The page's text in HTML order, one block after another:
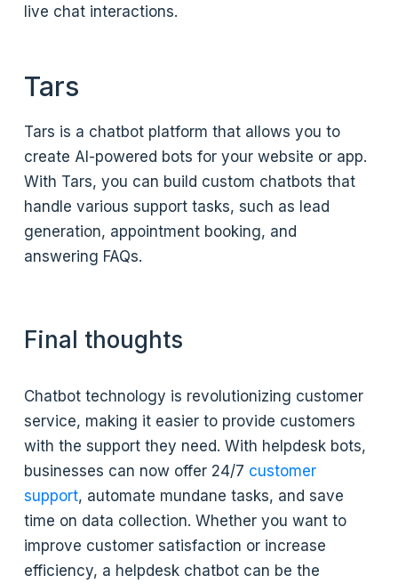
live chat interactions.
Tars
Tars is a chatbot platform that allows you to
create AI-powered bots for your website or app.
With Tars, you can build custom chatbots that
handle various support tasks, such as lead
generation, appointment booking, and
answering FAQs.
Final thoughts
Chatbot technology is revolutionizing customer
service, making it easier to provide customers
with the support they need. With helpdesk bots,
businesses can now offer 24/7 customer
support, automate mundane tasks, and save
time on data collection. Whether you want to
improve customer satisfaction or increase
efficiency, a helpdesk chatbot can be the